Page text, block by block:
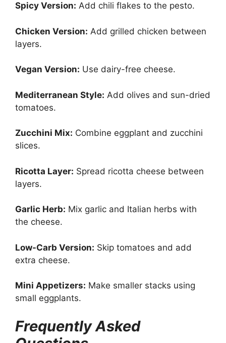
Spicy Version: Add chili flakes to the pesto.
Chicken Version: Add grilled chicken between
layers.
Vegan Version: Use dairy-free cheese.
Mediterranean Style: Add olives and sun-dried
tomatoes.
Zucchini Mix: Combine eggplant and zucchini
slices.
Ricotta Layer: Spread ricotta cheese between
layers.
Garlic Herb: Mix garlic and Italian herbs with
the cheese.
Low-Carb Version: Skip tomatoes and add
extra cheese.
Mini Appetizers: Make smaller stacks using
small eggplants.
Frequently Asked